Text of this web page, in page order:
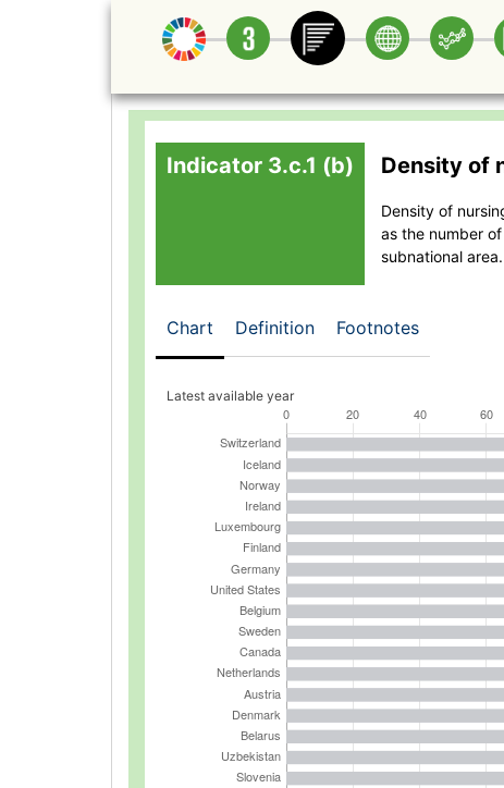
Indicator 3.c.1 (b) Density of
Density of
as the number
subnational
Chart Definition Footnotes